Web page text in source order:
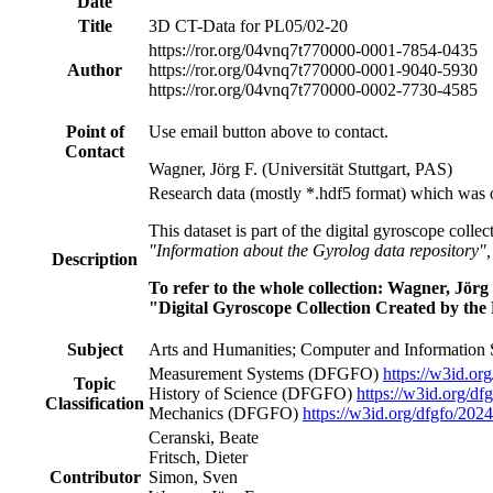
Title
3D CT-Data for PL05/02-20
Author
https://ror.org/04vnq7t770000-0001-7854-0435
https://ror.org/04vnq7t770000-0001-9040-5930
https://ror.org/04vnq7t770000-0002-7730-4585
Point of
Contact
Use email button above to contact.
Wagner, Jörg F. (Universität Stuttgart, PAS)
Description
Research data (mostly *.hdf5 format) which
This dataset is part of the digital gyroscope
"Information about the Gyrolog data
To refer to the whole collection: Wagner,
"Digital Gyroscope Collection Created by
Subject
Arts and Humanities; Computer and Information
Topic
Classification
Measurement Systems (DFGFO) https://
History of Science (DFGFO) https://w3id.org/
Mechanics (DFGFO) https://w3id.org/dfgfo/
Contributor
Ceranski, Beate
Fritsch, Dieter
Simon, Sven